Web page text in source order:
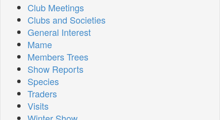
Club Meetings
Clubs and Societies
General Interest
Mame
Members Trees
Show Reports
Species
Traders
Visits